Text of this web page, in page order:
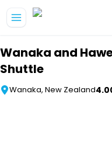
Wanaka and
Shuttle
Wanaka, New Zealand